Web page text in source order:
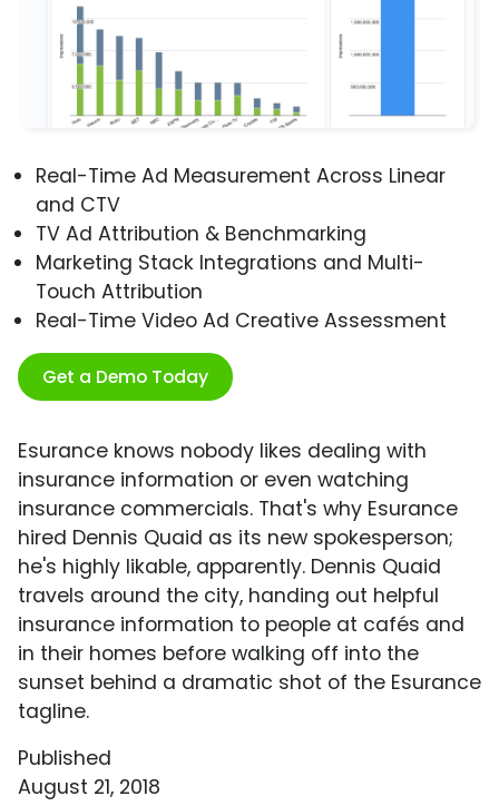
Real-Time Ad Measurement Across Linear
and CTV
TV Ad Attribution & Benchmarking
Marketing Stack Integrations and Multi-
Touch Attribution
Real-Time Video Ad Creative Assessment
Get a Demo Today
Esurance knows nobody likes dealing with
insurance information or even watching
insurance commercials. That's why Esurance
hired Dennis Quaid as its new spokesperson;
he's highly likable, apparently. Dennis Quaid
travels around the city, handing out helpful
insurance information to people at cafés and
in their homes before walking off into the
sunset behind a dramatic shot of the Esurance
tagline.
Published
August 21, 2018